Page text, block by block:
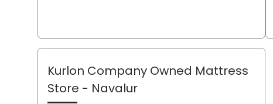
Kurlon Company Owned Mattress
Store - Navalur